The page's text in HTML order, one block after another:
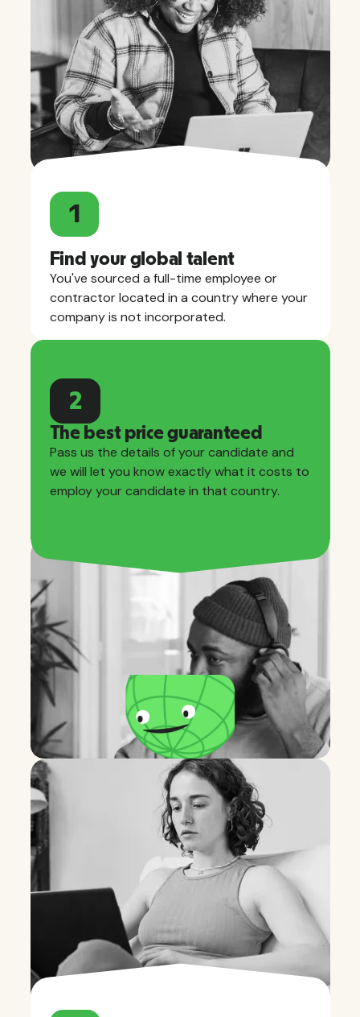
1
Find your global talent
You've sourced a full-time employee or
contractor located in a country where your
company is not incorporated.
2
The best price guaranteed
Pass us the details of your candidate and
we will let you know exactly what it costs to
employ your candidate in that country.